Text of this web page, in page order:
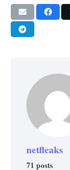
netfleaks
71 posts